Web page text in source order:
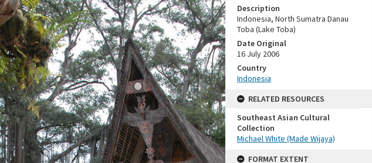
Description
Indonesia, North Sumatra Danau
Toba (Lake Toba)
Date Original
16 July 2006
Country
Indonesia
RELATED RESOURCES
Southeast Asian Cultural
Collection
Michael White (Made Wijaya)
FORMAT EXTENT